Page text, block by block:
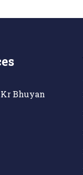
Bhuyan